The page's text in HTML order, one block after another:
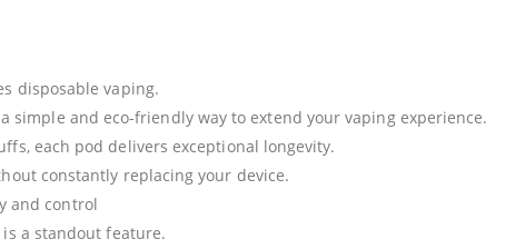
disposable vaping.
simple and eco-friendly way to extend your vaping experience.
each pod delivers exceptional longevity.
constantly replacing your device.
and control
a standout feature.